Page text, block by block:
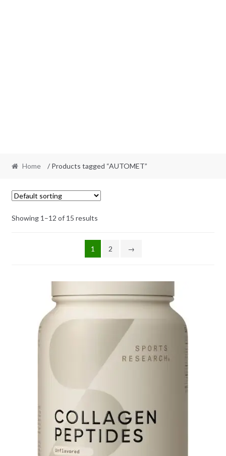
Home / Products tagged “AUTOMET”
Showing 1–12 of 15 results
1 2 →